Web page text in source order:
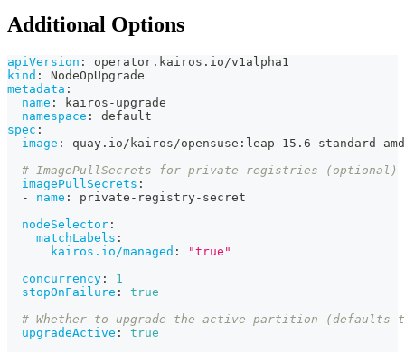
Additional Options
apiVersion :
operator.kairos.io/v1alpha1
kind :
NodeOpUpgrade
metadata :
name : kairos - upgrade
namespace :
default
spec :
image : quay.io/kairos/opensuse : leap - 15.6 - standard -
# ImagePullSecrets for private registries (optional)
imagePullSecrets :
-
name : private - registry- secret
nodeSelector :
matchLabels :
kairos.io/managed :
"true"
concurrency :
1
stopOnFailure :
true
# Whether to upgrade the active partition (defaults
upgradeActive :
true